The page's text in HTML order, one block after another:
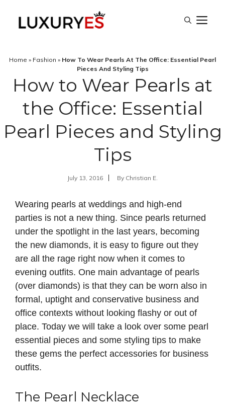
Home » Fashion » How To Wear Pearls At The Office: Essential Pearl
Pieces And Styling Tips
How to Wear Pearls at
the Office: Essential
Pearl Pieces and Styling
Tips
July 13, 2016 By Christian E.
Wearing pearls at weddings and high-end
parties is not a new thing. Since pearls returned
under the spotlight in the last years, becoming
the new diamonds, it is easy to figure out they
are all the rage right now when it comes to
evening outfits. One main advantage of pearls
(over diamonds) is that they can be worn also in
formal, uptight and conservative business and
office contexts without looking flashy or out of
place. Today we will take a look over some pearl
essential pieces and some styling tips to make
these gems the perfect accessories for business
outfits.
The Pearl Necklace